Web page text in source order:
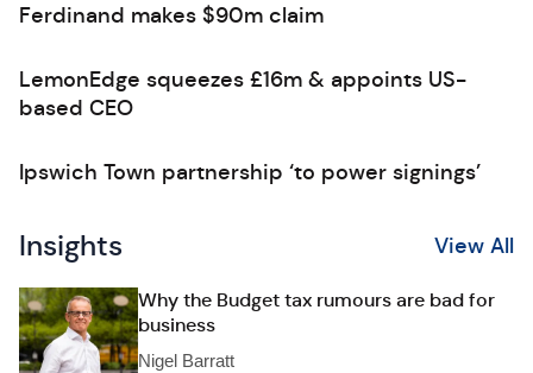
Ferdinand makes $90m claim
LemonEdge squeezes £16m & appoints US-
based CEO
Ipswich Town partnership ‘to power signings’
Insights View All
Why the Budget tax rumours are bad for
business
Nigel Barratt